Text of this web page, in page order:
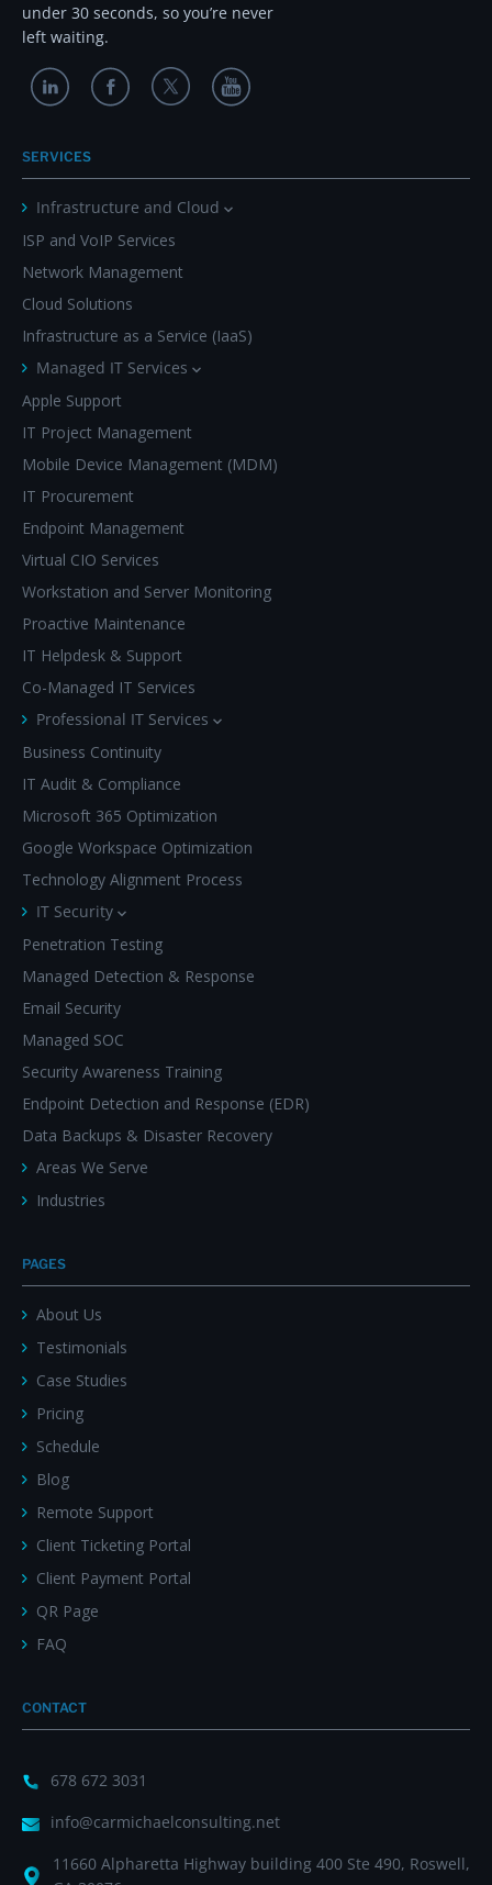
under 30 seconds, so you’re never
left waiting.
SERVICES
Infrastructure and Cloud
ISP and VoIP Services
Network Management
Cloud Solutions
Infrastructure as a Service (IaaS)
Managed IT Services
Apple Support
IT Project Management
Mobile Device Management (MDM)
IT Procurement
Endpoint Management
Virtual CIO Services
Workstation and Server Monitoring
Proactive Maintenance
IT Helpdesk & Support
Co-Managed IT Services
Professional IT Services
Business Continuity
IT Audit & Compliance
Microsoft 365 Optimization
Google Workspace Optimization
Technology Alignment Process
IT Security
Penetration Testing
Managed Detection & Response
Email Security
Managed SOC
Security Awareness Training
Endpoint Detection and Response (EDR)
Data Backups & Disaster Recovery
Areas We Serve
Industries
PAGES
About Us
Testimonials
Case Studies
Pricing
Schedule
Blog
Remote Support
Client Ticketing Portal
Client Payment Portal
QR Page
FAQ
CONTACT
678 672 3031
info@carmichaelconsulting.net
11660 Alpharetta Highway building 400 Ste 490, Roswell,